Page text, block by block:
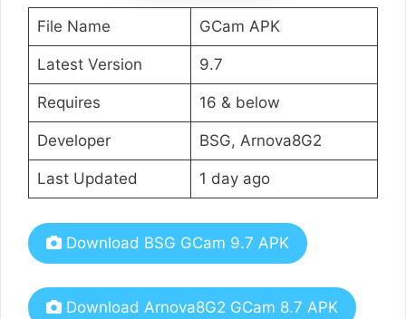
File Name GCam APK
Latest Version 9.7
Requires 16 & below
Developer BSG, Arnova8G2
Last Updated 1 day ago
Download BSG GCam 9.7 APK
Download Arnova8G2 GCam 8.7 APK